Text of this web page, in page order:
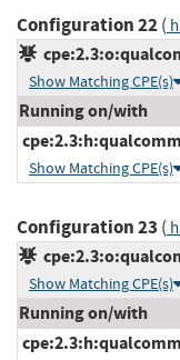
Configuration 22(
Show Matching CPE(s)
Running on/with
Show Matching CPE(s)
Configuration 23 (
Show Matching CPE(s)
Running on/with